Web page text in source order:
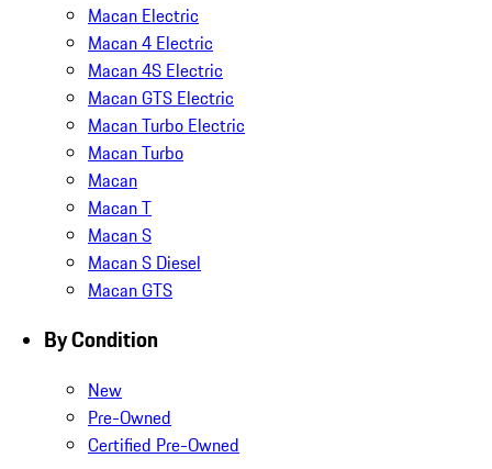
Macan Electric
Macan 4 Electric
Macan 4S Electric
Macan GTS Electric
Macan Turbo Electric
Macan Turbo
Macan
Macan T
Macan S
Macan S Diesel
Macan GTS
By Condition
New
Pre-Owned
Certified Pre-Owned